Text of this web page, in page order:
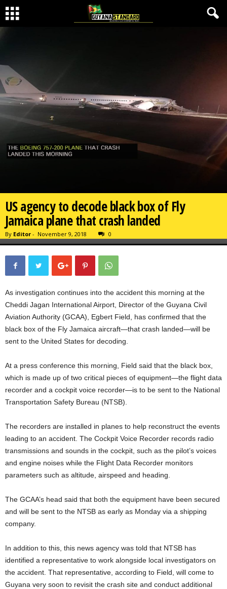
US agency to decode black box of Fly
Jamaica plane that crash landed
By Editor - November 9, 2018 0
As investigation continues into the accident this morning at the
Cheddi Jagan International Airport, Director of the Guyana Civil
Aviation Authority (GCAA), Egbert Field, has confirmed that the
black box of the Fly Jamaica aircraft—that crash landed—will be
sent to the United States for decoding.
At a press conference this morning, Field said that the black box,
which is made up of two critical pieces of equipment—the flight data
recorder and a cockpit voice recorder—is to be sent to the National
Transportation Safety Bureau (NTSB).
The recorders are installed in planes to help reconstruct the events
leading to an accident. The Cockpit Voice Recorder records radio
transmissions and sounds in the cockpit, such as the pilot’s voices
and engine noises while the Flight Data Recorder monitors
parameters such as altitude, airspeed and heading.
The GCAA’s head said that both the equipment have been secured
and will be sent to the NTSB as early as Monday via a shipping
company.
In addition to this, this news agency was told that NTSB has
identified a representative to work alongside local investigators on
the accident. That representative, according to Field, will come to
Guyana very soon to revisit the crash site and conduct additional